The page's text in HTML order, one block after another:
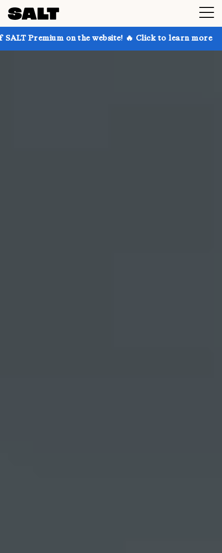
on the website! 🔥 Click to learn more Get up to